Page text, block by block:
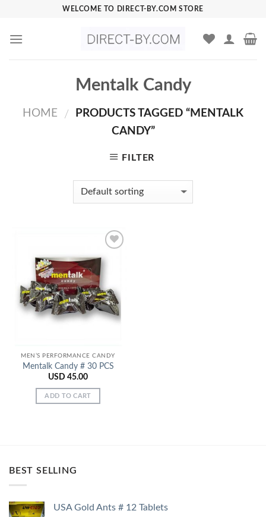
content
WELCOME TO DIRECT-BY.COM STORE
Mentalk Candy
HOME /
PRODUCTS TAGGED “MENTALK
CANDY”
FILTER
Add to
Wishlist
MEN’S PERFORMANCE CANDY
Mentalk Candy # 30 PCS
USD 45.00
ADD TO CART
BEST SELLING
USA Gold Ants # 12 Tablets